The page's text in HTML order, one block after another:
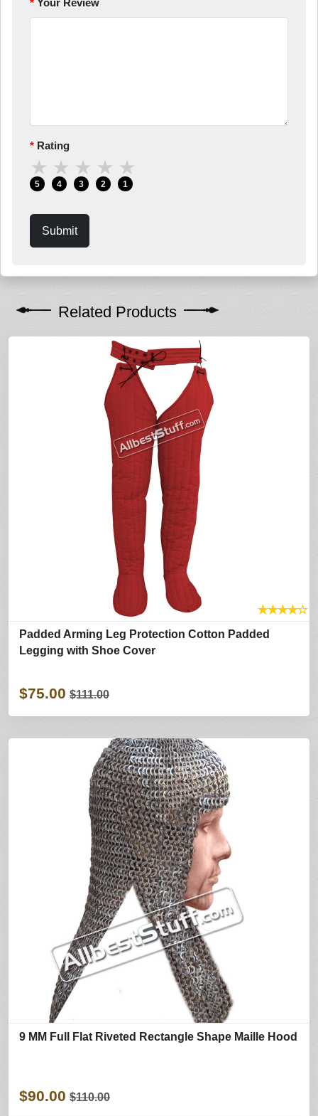
Rating
★
5
★
4
★
3
★
2
★
1
Submit
Related Products
★★★★☆
Padded Arming Leg Protection Cotton Padded
Legging with Shoe Cover
$75.00 $111.00
9 MM Full Flat Riveted Rectangle Shape Maille Hood
$90.00 $110.00